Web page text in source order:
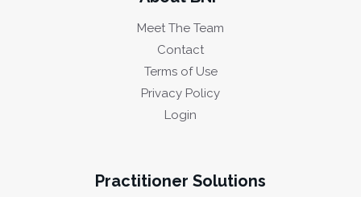
Meet The Team
Contact
Terms of Use
Privacy Policy
Login
Practitioner Solutions